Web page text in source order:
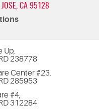
JOSE, CA 95128
Up,
238778
Center #23,
285953
#4,
312284